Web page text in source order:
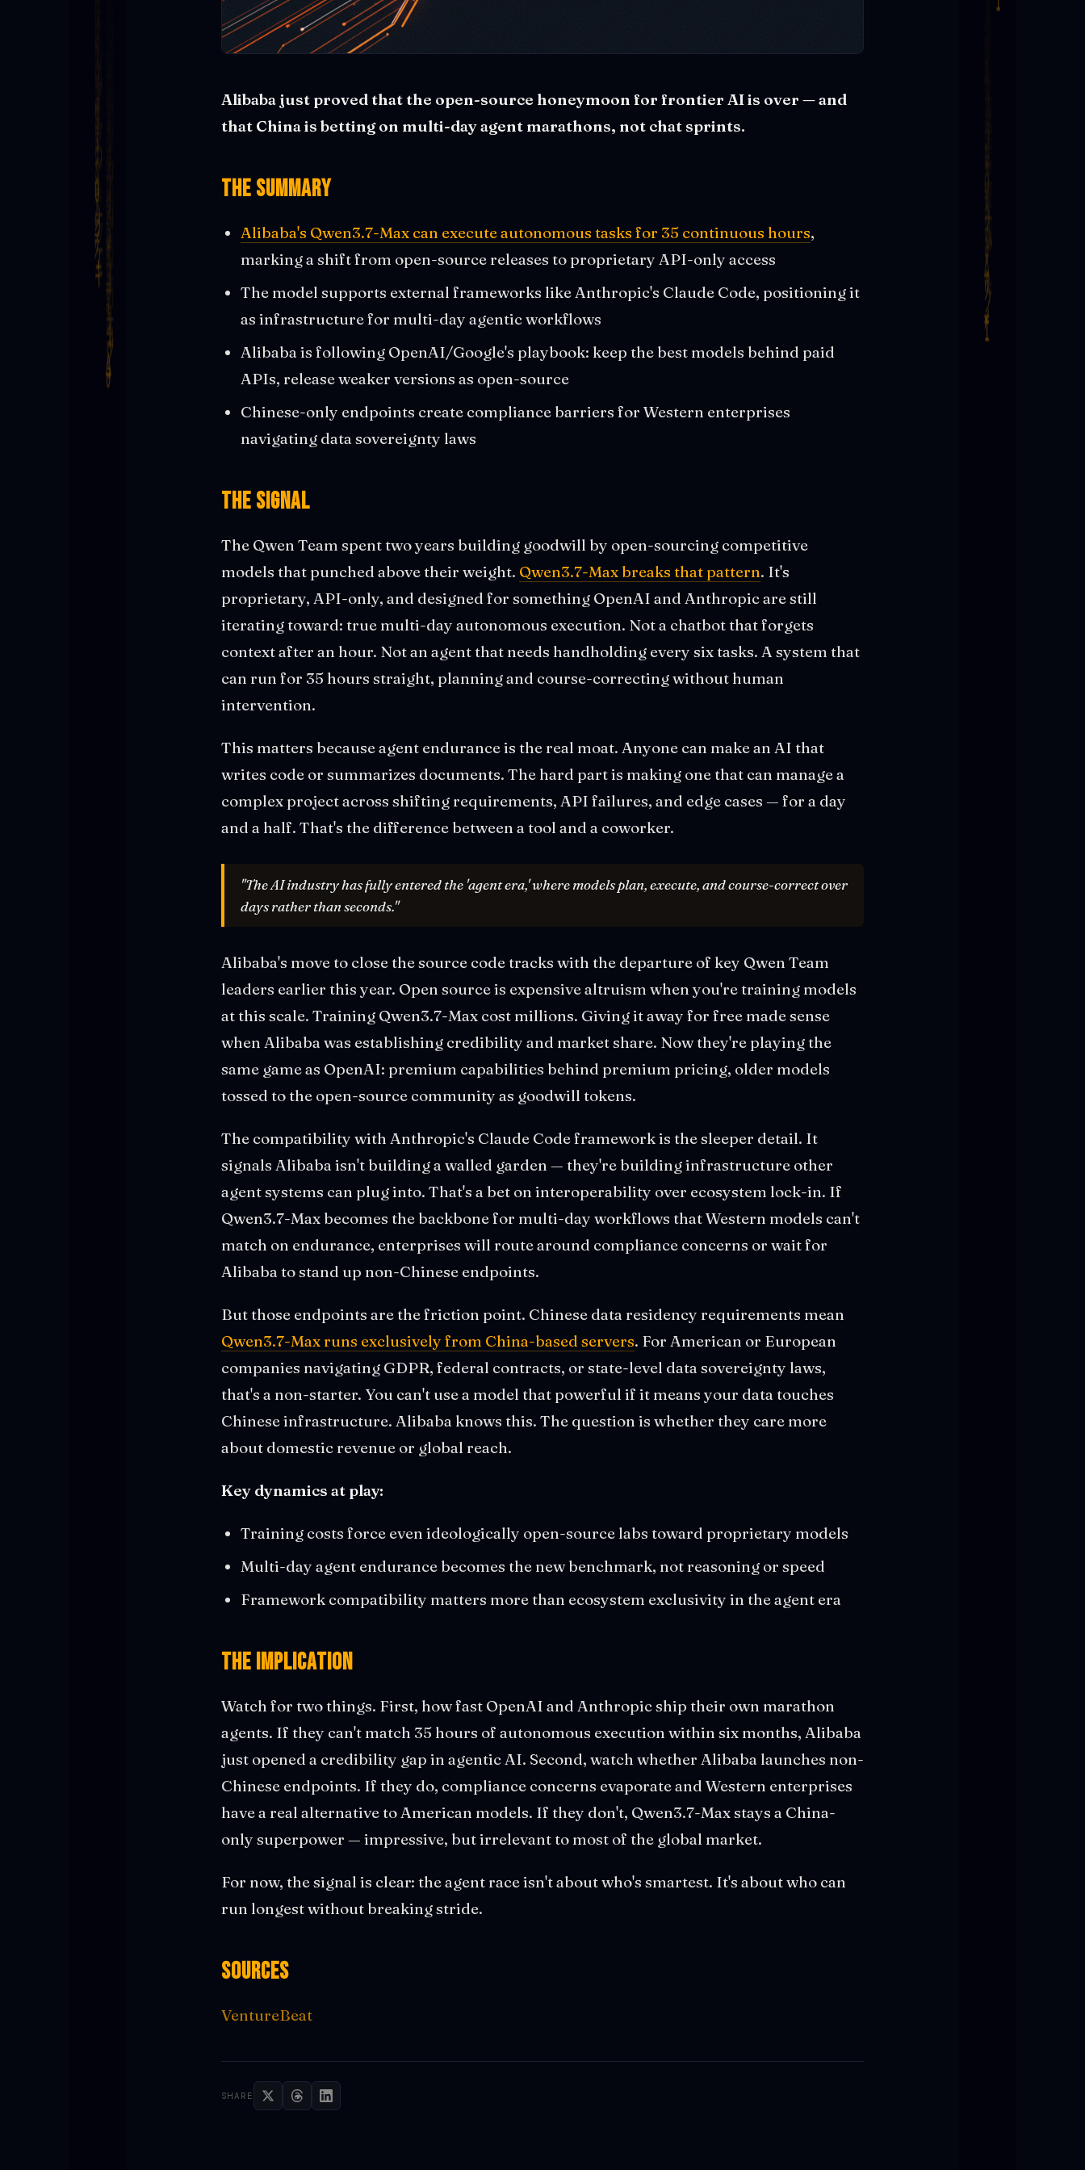
Alibaba just proved that the open-source honeymoon for frontier AI is over — and
that China is betting on multi-day agent marathons, not chat sprints.
The Summary
Alibaba's Qwen3.7-Max can execute autonomous tasks for 35 continuous hours,
marking a shift from open-source releases to proprietary API-only access
The model supports external frameworks like Anthropic's Claude Code, positioning it
as infrastructure for multi-day agentic workflows
Alibaba is following OpenAI/Google's playbook: keep the best models behind paid
APIs, release weaker versions as open-source
Chinese-only endpoints create compliance barriers for Western enterprises
navigating data sovereignty laws
The Signal
The Qwen Team spent two years building goodwill by open-sourcing competitive
models that punched above their weight. Qwen3.7-Max breaks that pattern. It's
proprietary, API-only, and designed for something OpenAI and Anthropic are still
iterating toward: true multi-day autonomous execution. Not a chatbot that forgets
context after an hour. Not an agent that needs handholding every six tasks. A system that
can run for 35 hours straight, planning and course-correcting without human
intervention.
This matters because agent endurance is the real moat. Anyone can make an AI that
writes code or summarizes documents. The hard part is making one that can manage a
complex project across shifting requirements, API failures, and edge cases — for a day
and a half. That's the difference between a tool and a coworker.
"The AI industry has fully entered the 'agent era,' where models plan, execute, and course-correct over
days rather than seconds."
Alibaba's move to close the source code tracks with the departure of key Qwen Team
leaders earlier this year. Open source is expensive altruism when you're training models
at this scale. Training Qwen3.7-Max cost millions. Giving it away for free made sense
when Alibaba was establishing credibility and market share. Now they're playing the
same game as OpenAI: premium capabilities behind premium pricing, older models
tossed to the open-source community as goodwill tokens.
The compatibility with Anthropic's Claude Code framework is the sleeper detail. It
signals Alibaba isn't building a walled garden — they're building infrastructure other
agent systems can plug into. That's a bet on interoperability over ecosystem lock-in. If
Qwen3.7-Max becomes the backbone for multi-day workflows that Western models can't
match on endurance, enterprises will route around compliance concerns or wait for
Alibaba to stand up non-Chinese endpoints.
But those endpoints are the friction point. Chinese data residency requirements mean
Qwen3.7-Max runs exclusively from China-based servers. For American or European
companies navigating GDPR, federal contracts, or state-level data sovereignty laws,
that's a non-starter. You can't use a model that powerful if it means your data touches
Chinese infrastructure. Alibaba knows this. The question is whether they care more
about domestic revenue or global reach.
Key dynamics at play:
Training costs force even ideologically open-source labs toward proprietary models
Multi-day agent endurance becomes the new benchmark, not reasoning or speed
Framework compatibility matters more than ecosystem exclusivity in the agent era
The Implication
Watch for two things. First, how fast OpenAI and Anthropic ship their own marathon
agents. If they can't match 35 hours of autonomous execution within six months, Alibaba
just opened a credibility gap in agentic AI. Second, watch whether Alibaba launches non-
Chinese endpoints. If they do, compliance concerns evaporate and Western enterprises
have a real alternative to American models. If they don't, Qwen3.7-Max stays a China-
only superpower — impressive, but irrelevant to most of the global market.
For now, the signal is clear: the agent race isn't about who's smartest. It's about who can
run longest without breaking stride.
Sources
VentureBeat
SHARE